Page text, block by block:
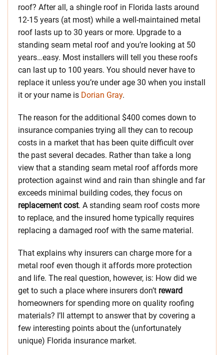
roof? After all, a shingle roof in Florida lasts around
12-15 years (at most) while a well-maintained metal
roof lasts up to 30 years or more. Upgrade to a
standing seam metal roof and you’re looking at 50
years…easy. Most installers will tell you these roofs
can last up to 100 years. You should never have to
replace it unless you’re under age 30 when you install
it or your name is Dorian Gray.
The reason for the additional $400 comes down to
insurance companies trying all they can to recoup
costs in a market that has been quite difficult over
the past several decades. Rather than take a long
view that a standing seam metal roof affords more
protection against wind and rain than shingle and far
exceeds minimal building codes, they focus on
replacement cost. A standing seam roof costs more
to replace, and the insured home typically requires
replacing a damaged roof with the same material.
That explains why insurers can charge more for a
metal roof even though it affords more protection
and life. The real question, however, is: How did we
get to such a place where insurers don’t reward
homeowners for spending more on quality roofing
materials? I’ll attempt to answer that by covering a
few interesting points about the (unfortunately
unique) Florida insurance market.